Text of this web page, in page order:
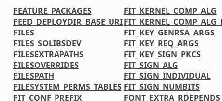
FEATURE_PACKAGES
FEED_DEPLOYDIR_BASE_URI
FILES
FILES_SOLIBSDEV
FILESEXTRAPATHS
FILESOVERRIDES
FILESPATH
FILESYSTEM_PERMS_TABLES
FIT_CONF_PREFIX
FIT_KERNEL_COMP_ALG
FIT_KEY_GENRSA_ARGS
FIT_KEY_REQ_ARGS
FIT_KEY_SIGN_PKCS
FIT_SIGN_ALG
FIT_SIGN_INDIVIDUAL
FIT_SIGN_NUMBITS
FONT_EXTRA_RDEPENDS